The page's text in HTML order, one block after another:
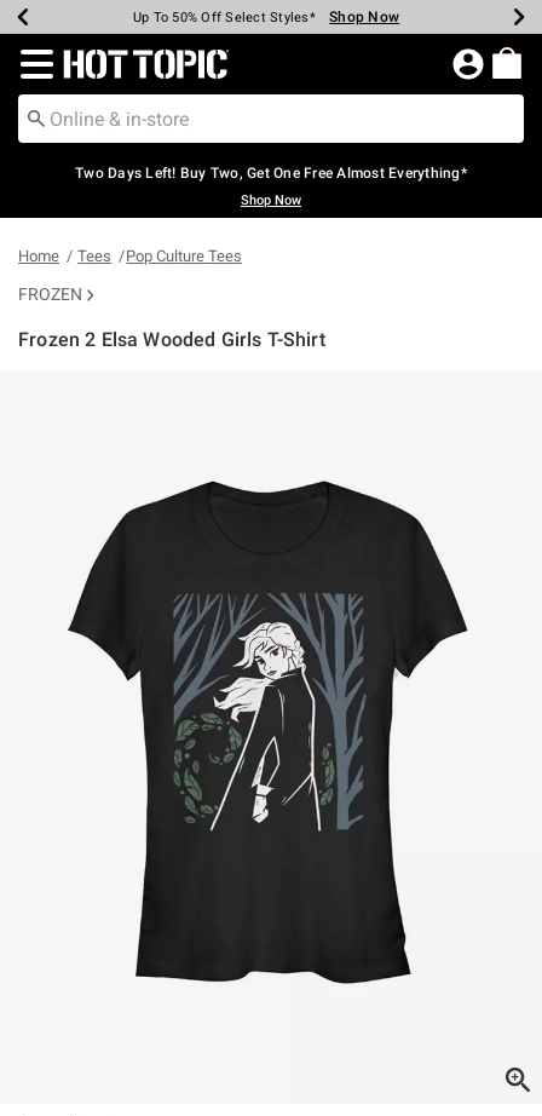
Earn Hot Cash Every $40 Spent* Shop Now
Up To 50% Off Select Styles* Shop Now
Up To 40% Off Backpacks* Shop Now
Up To 60% Off Clearance* Shop Now
Free Pickup In-Store* Shop Now
Free Shipping Over $75* Shop Now
Redirect to Hot Topic Home Page
Two Days Left! Buy Two, Get One Free Almost Everything*
Shop Now
Home Tees Pop Culture Tees
FROZEN
Frozen 2 Elsa Wooded Girls T-Shirt